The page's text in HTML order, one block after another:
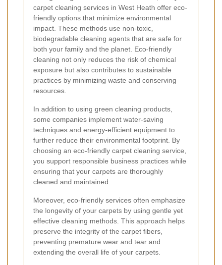
carpet cleaning services in West Heath offer eco-
friendly options that minimize environmental
impact. These methods use non-toxic,
biodegradable cleaning agents that are safe for
both your family and the planet. Eco-friendly
cleaning not only reduces the risk of chemical
exposure but also contributes to sustainable
practices by minimizing waste and conserving
resources.
In addition to using green cleaning products,
some companies implement water-saving
techniques and energy-efficient equipment to
further reduce their environmental footprint. By
choosing an eco-friendly carpet cleaning service,
you support responsible business practices while
ensuring that your carpets are thoroughly
cleaned and maintained.
Moreover, eco-friendly services often emphasize
the longevity of your carpets by using gentle yet
effective cleaning methods. This approach helps
preserve the integrity of the carpet fibers,
preventing premature wear and tear and
extending the overall life of your carpets.